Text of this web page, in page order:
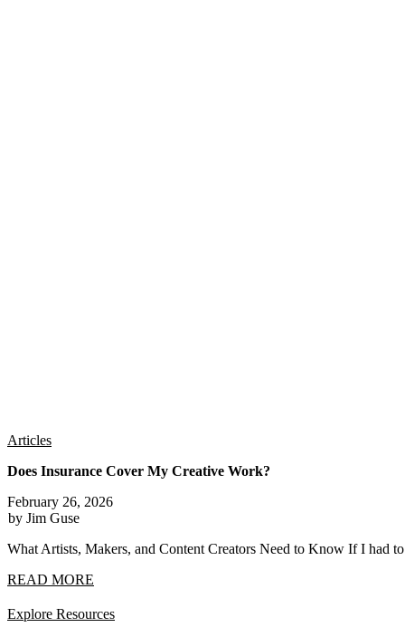
Articles
Does Insurance Cover My Creative Work?
February 26, 2026
by Jim Guse
What Artists, Makers, and Content Creators Need to Know If I had
READ MORE
Explore Resources